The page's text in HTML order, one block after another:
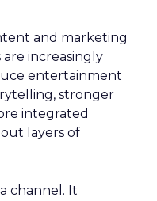
and marketing
increasingly
entertainment
stronger
integrated
layers of
channel. It